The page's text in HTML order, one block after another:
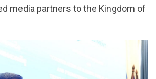
media partners to the Kingdom of